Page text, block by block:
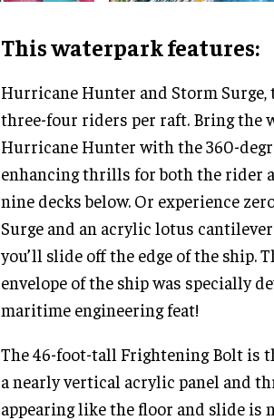
This waterpark features:
Hurricane Hunter and Storm
three-four riders per raft. Bring the
Hurricane Hunter with the 360-
enhancing thrills for both the rider
nine decks below. Or experience
Surge and an acrylic lotus
you’ll slide off the edge of the ship.
envelope of the ship was specially
maritime engineering feat!
The 46-foot-tall Frightening Bolt is
a nearly vertical acrylic panel and
appearing like the floor and slide is